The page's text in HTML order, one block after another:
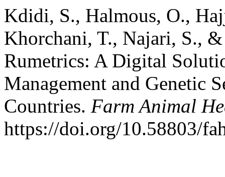
Kdidi, S., Halmous, O.,
Khorchani, T., Najari, S.,
Rumetrics: A Digital
Management and Genetic
Countries. Farm Animal
https://doi.org/10.58803/